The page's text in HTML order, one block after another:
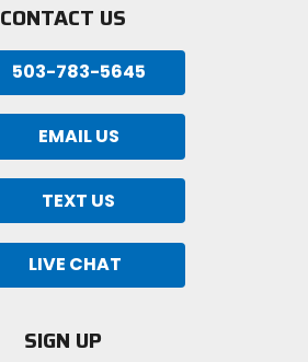
CONTACT US
503-783-5645
EMAIL US
TEXT US
LIVE CHAT
SIGN UP